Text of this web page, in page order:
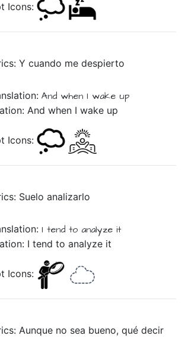
Icons:
Ycuando medespierto
And when I wake up
And when I wake up
Icons:
Sueloanalizarlo
I tend to analyze it
I tend to analyze it
Icons:
Aunque no sea bueno,quédecir